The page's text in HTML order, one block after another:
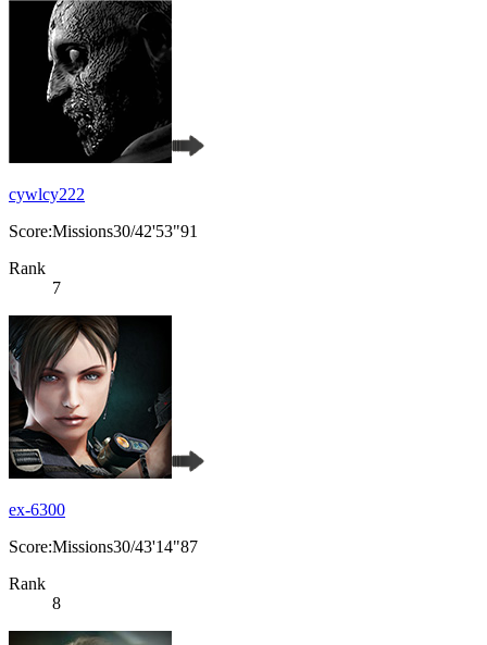
cywlcy222
Score:Missions30/42'53"91
Rank
7
ex-6300
Score:Missions30/43'14"87
Rank
8